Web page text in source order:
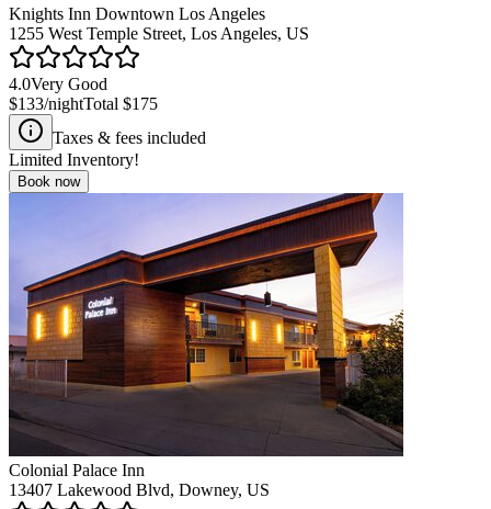
Knights Inn Downtown Los Angeles
1255 West Temple Street, Los Angeles, US
4.0Very Good
$133/nightTotal $175
Taxes & fees included
Limited Inventory!
Book now
Colonial Palace Inn
13407 Lakewood Blvd, Downey, US